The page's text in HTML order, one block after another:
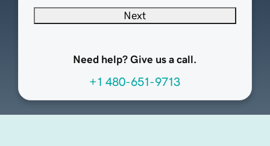
Next
Need help? Give us a call.
+1 480-651-9713